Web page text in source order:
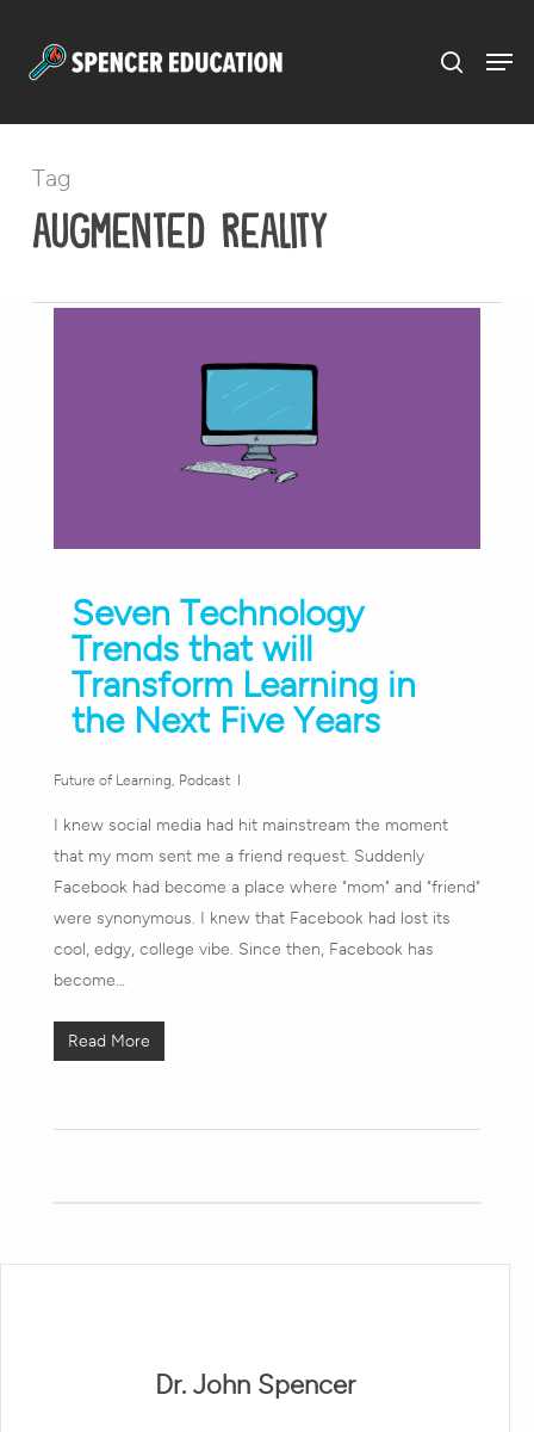
Tag
augmented reality
Seven Technology
Trends that will
Transform Learning in
the Next Five Years
Future of Learning, Podcast
I knew social media had hit mainstream the moment
that my mom sent me a friend request. Suddenly
Facebook had become a place where "mom" and "friend"
were synonymous. I knew that Facebook had lost its
cool, edgy, college vibe. Since then, Facebook has
become…
Read More
Dr. John Spencer